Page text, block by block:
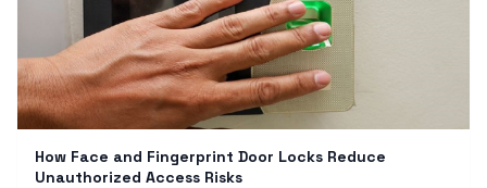
How Face and Fingerprint Door Locks Reduce
Unauthorized Access Risks